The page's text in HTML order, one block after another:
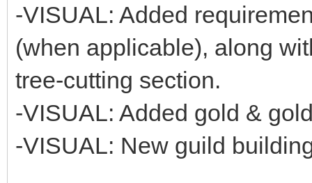
-VISUAL: Added
(when applicable), along
tree-cutting section.
-VISUAL: Added gold &
-VISUAL: New guild